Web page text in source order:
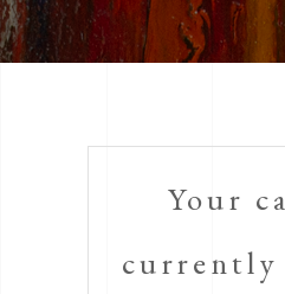
Your
currently